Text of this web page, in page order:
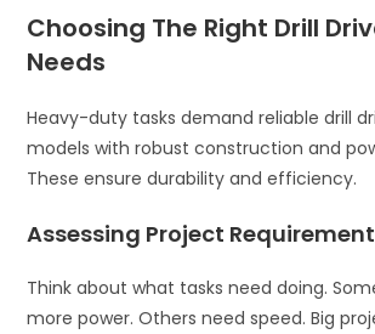
Choosing The Right Drill
Needs
Heavy-duty tasks demand reliable drill
models with robust construction and
These ensure durability and efficiency.
Assessing Project
Think about what tasks need doing.
more power. Others need speed. Big